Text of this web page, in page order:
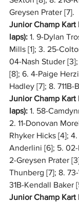
Greysen Prater [7].
Junior Champ Kart
laps): 1. 9-Dylan
Mills [1]; 3. 25-
04-Nash Studer
[8]; 6. 4-Paige
Hadley [7]; 8.
Junior Champ Kart
laps): 1. 58-
2. 11-Donovan
Rhyker Hicks [4];
Anderlini [6]; 5.
2-Greysen Prater
Thunberg [7]; 8.
31B-Kendall Baker
Junior Champ Kart